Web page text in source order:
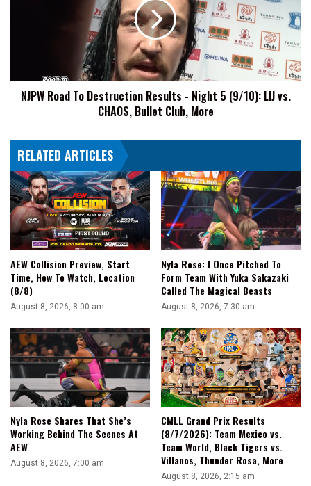
(9/10):
Bullet
Club,
NJPW Road To Destruction Results - Night 5 (9/10): LIJ vs.
CHAOS, Bullet Club, More
RELATED ARTICLES
AEW Collision Preview, Start
Time, How To Watch, Location
(8/8)
August 8, 2026, 8:00 am
Nyla Rose: I Once Pitched To
Form Team With Yuka Sakazaki
Called The Magical Beasts
August 8, 2026, 7:30 am
Nyla Rose Shares That She’s
Working Behind The Scenes At
AEW
August 8, 2026, 7:00 am
CMLL Grand Prix Results
(8/7/2026): Team Mexico vs.
Team World, Black Tigers vs.
Villanos, Thunder Rosa, More
August 8, 2026, 2:15 am